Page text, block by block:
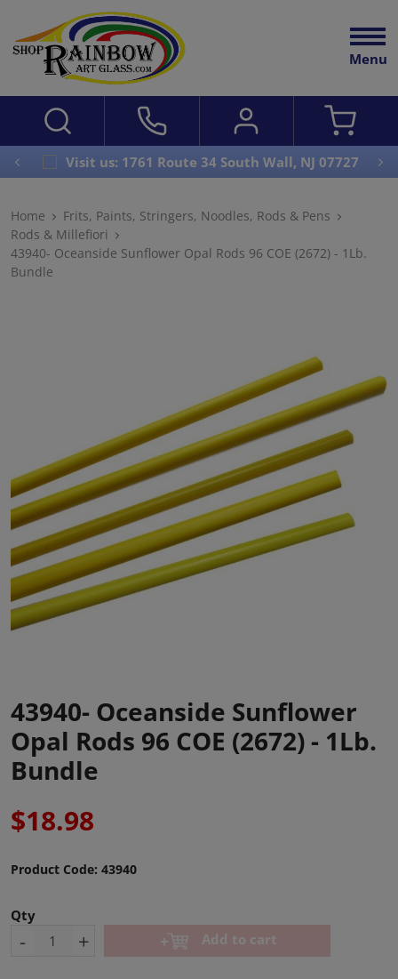
Menu
Visit us: 1761 Route 34 South Wall, NJ 07727
Home
Frits, Paints, Stringers, Noodles, Rods & Pens
Rods & Millefiori
43940- Oceanside Sunflower Opal Rods 96 COE (2672) - 1Lb.
Bundle
43940- Oceanside Sunflower
Opal Rods 96 COE (2672) - 1Lb.
Bundle
$18.98
Product Code: 43940
Qty
- + Add to cart